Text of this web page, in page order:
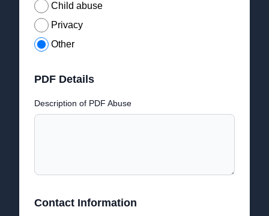
Child abuse
Privacy
Other
PDF Details
Description of PDF Abuse
Contact Information